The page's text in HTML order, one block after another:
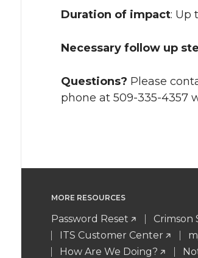
Duration of impact: Up
Necessary follow up
Questions? Please
phone at 509-335-4357
MORE RESOURCES
Password Reset Crimson
ITS Customer Center
How Are We Doing?